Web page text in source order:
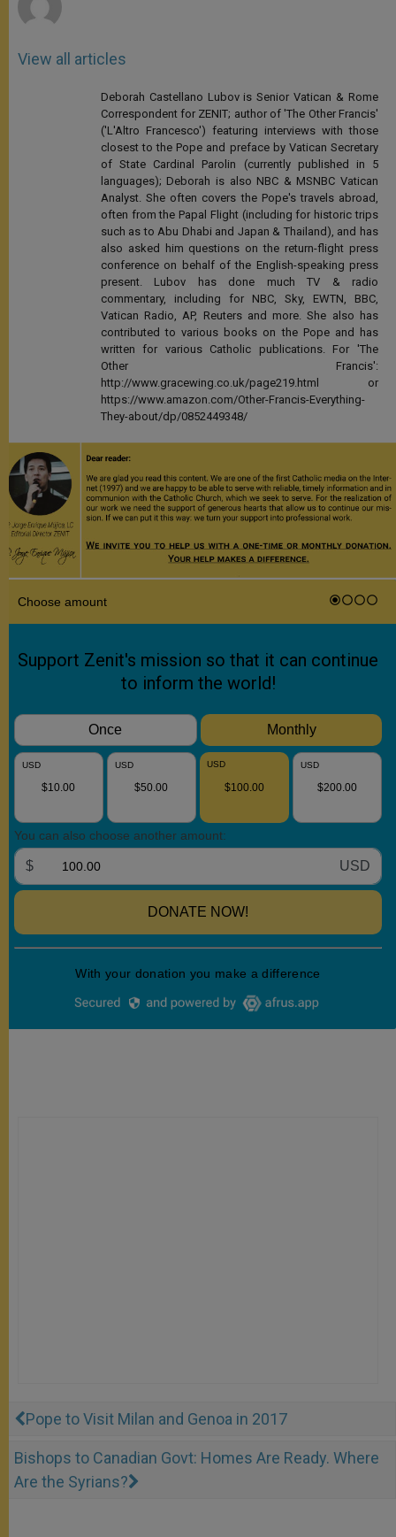
View all articles
Deborah Castellano Lubov is Senior Vatican & Rome
Correspondent for ZENIT; author of 'The Other Francis'
('L'Altro Francesco') featuring interviews with those
closest to the Pope and preface by Vatican Secretary
of State Cardinal Parolin (currently published in 5
languages); Deborah is also NBC & MSNBC Vatican
Analyst. She often covers the Pope's travels abroad,
often from the Papal Flight (including for historic trips
such as to Abu Dhabi and Japan & Thailand), and has
also asked him questions on the return-flight press
conference on behalf of the English-speaking press
present. Lubov has done much TV & radio
commentary, including for NBC, Sky, EWTN, BBC,
Vatican Radio, AP, Reuters and more. She also has
contributed to various books on the Pope and has
written for various Catholic publications. For 'The
Other Francis':
http://www.gracewing.co.uk/page219.html or
https://www.amazon.com/Other-Francis-Everything-
They-about/dp/0852449348/
Pope to Visit Milan and Genoa in 2017
Bishops to Canadian Govt: Homes Are Ready. Where
Are the Syrians?